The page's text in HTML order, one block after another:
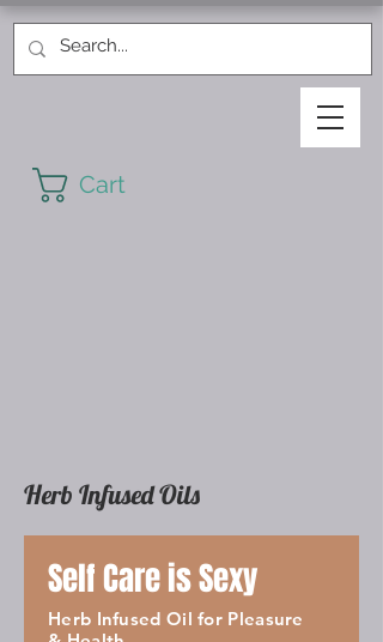
Cart
Herb Infused Oils
Self Care is Sexy
Herb Infused Oil for Pleasure